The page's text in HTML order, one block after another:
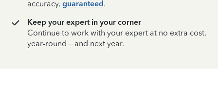
accuracy, guaranteed.
Keep your expert in your corner
Continue to work with your expert at no extra cost,
year-round—and next year.